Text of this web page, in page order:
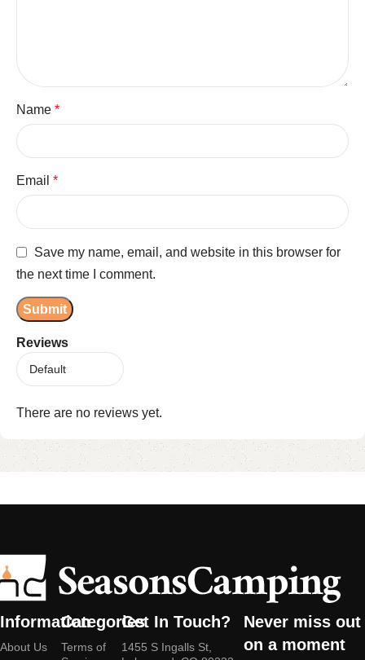
Reviews
There are no reviews yet.
Name *
Email *
Save my name, email, and website in this browser for
the next time I comment.
Information
About Us
Categories
Terms of
Get In Touch?
1455 S Ingalls St,
Never miss out
on a moment